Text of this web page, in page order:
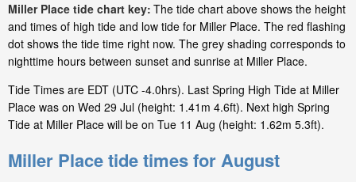
Miller Place tide chart key: The tide chart above shows the height
and times of high tide and low tide for Miller Place. The red flashing
dot shows the tide time right now. The grey shading corresponds to
nighttime hours between sunset and sunrise at Miller Place.
Tide Times are EDT (UTC -4.0hrs). Last Spring High Tide at Miller
Place was on Wed 29 Jul (height: 1.41m 4.6ft). Next high Spring
Tide at Miller Place will be on Tue 11 Aug (height: 1.62m 5.3ft).
Miller Place tide times for August